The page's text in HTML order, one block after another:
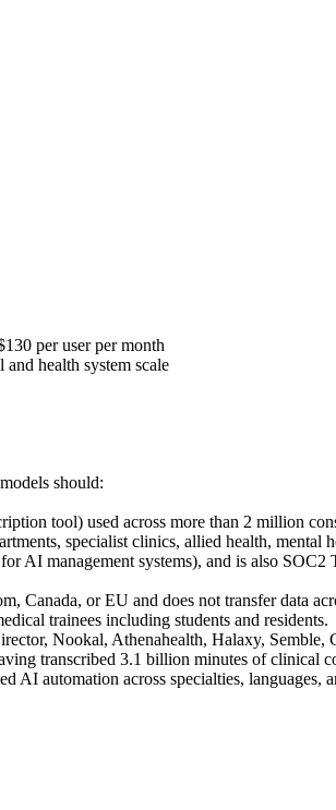
per user per month
health system scale
should:
tool) used across more than 2 million
specialist clinics, allied health, mental
AI management systems), and is also
Canada, or EU and does not transfer data
trainees including students and residents.
Nookal, Athenahealth, Halaxy, Semble,
transcribed 3.1 billion minutes of clinical
automation across specialties, languages,